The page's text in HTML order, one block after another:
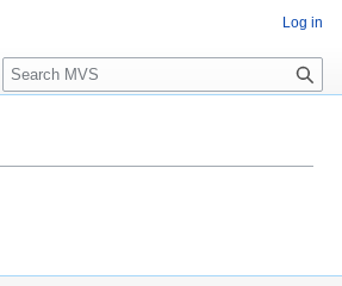
Log in
S
e
c